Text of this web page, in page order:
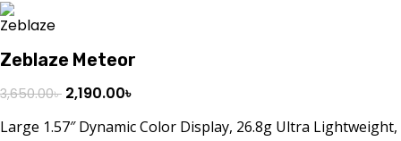
Zeblaze Meteor
3,650.00৳ 2,190.00৳
Large 1.57″ Dynamic Color Display, 26.8g Ultra Lightweight,